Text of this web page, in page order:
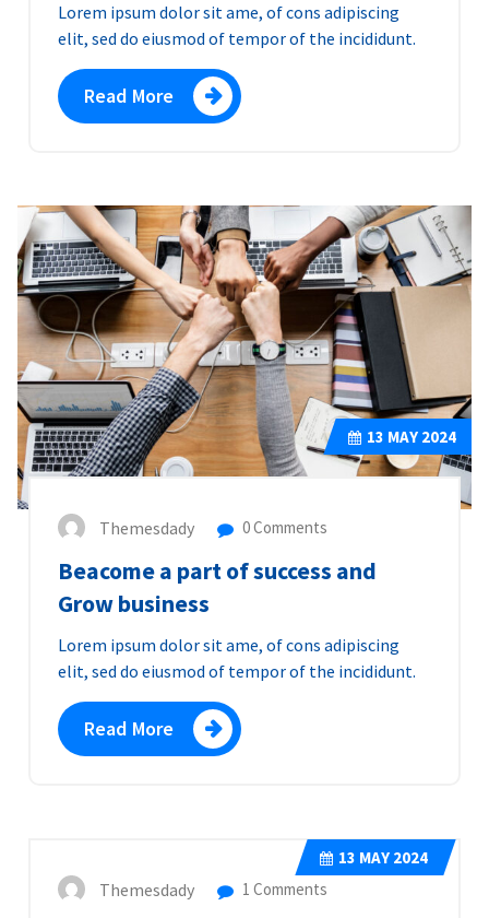
Lorem ipsum dolor sit ame, of cons adipiscing
elit, sed do eiusmod of tempor of the incididunt.
Read More
13 MAY 2024
Themesdady 0 Comments
Beacome a part of success and
Grow business
Lorem ipsum dolor sit ame, of cons adipiscing
elit, sed do eiusmod of tempor of the incididunt.
Read More
13 MAY 2024
Themesdady 1 Comments